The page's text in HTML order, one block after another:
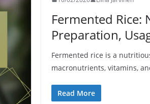
Fermented Rice:
Preparation,
Fermented rice is a
macronutrients, vitamins,
Read More